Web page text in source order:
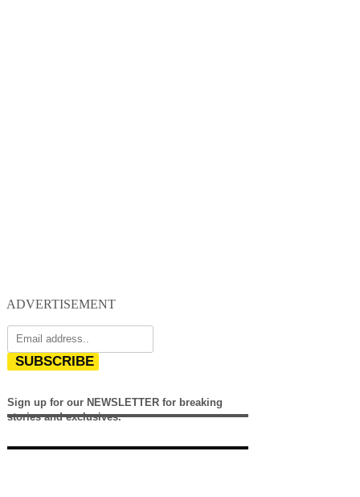
ADVERTISEMENT
SUBSCRIBE
Sign up for our NEWSLETTER for breaking
stories and exclusives.